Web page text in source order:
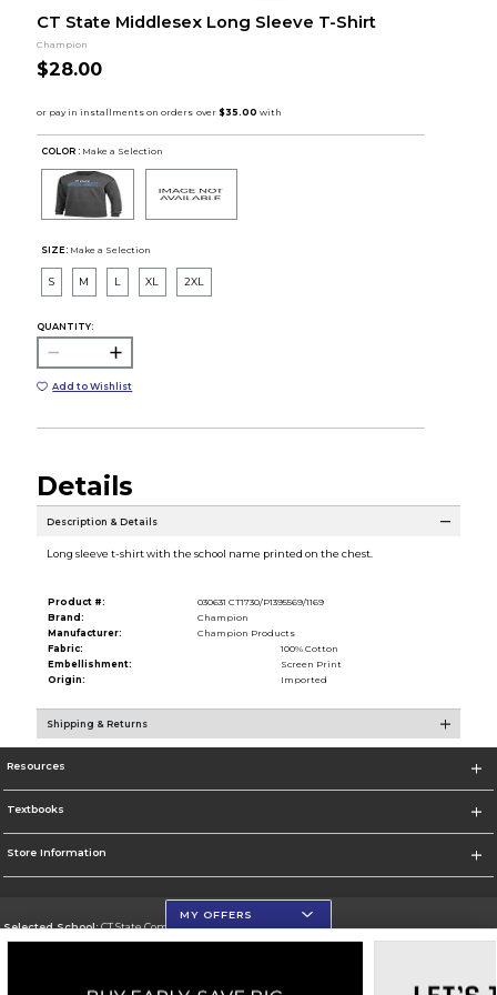
CT State Middlesex Long Sleeve T-Shirt
Champion
$28.00
COLOR : Make a Selection
SIZE: Make a Selection
S M L XL 2XL
QUANTITY:
Add to Wishlist
Details
Description & Details
Long sleeve t-shirt with the school name printed on the chest.
Product #:
030631 CT1730/P1395569/1169
Brand:
Champion
Manufacturer:
Champion Products
Fabric:
100% Cotton
Embellishment:
Screen Print
Origin:
Imported
Shipping & Returns
Resources
Textbooks
Store Information
Selected School:CT State Community College
Go To https://ctstate.edu
MY OFFERS